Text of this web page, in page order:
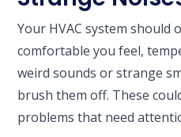
Your HVAC system should
comfortable you feel,
weird sounds or strange
brush them off. These
problems that need